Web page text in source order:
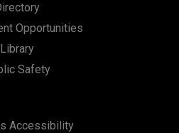
Opportunities
Library
Safety
Accessibility